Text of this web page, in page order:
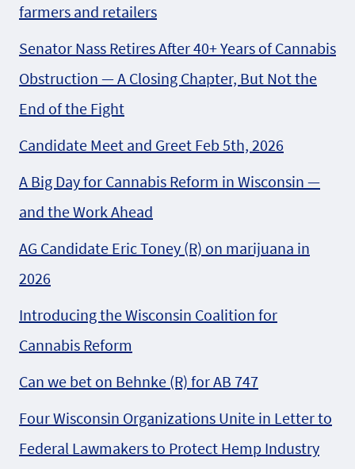
farmers and retailers
Senator Nass Retires After 40+ Years of Cannabis
Obstruction — A Closing Chapter, But Not the
End of the Fight
Candidate Meet and Greet Feb 5th, 2026
A Big Day for Cannabis Reform in Wisconsin —
and the Work Ahead
AG Candidate Eric Toney (R) on marijuana in
2026
Introducing the Wisconsin Coalition for
Cannabis Reform
Can we bet on Behnke (R) for AB 747
Four Wisconsin Organizations Unite in Letter to
Federal Lawmakers to Protect Hemp Industry